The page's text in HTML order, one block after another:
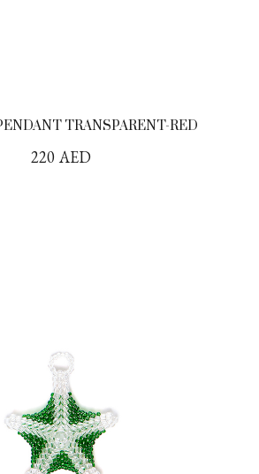
TRANSPARENT-RED
220 AED